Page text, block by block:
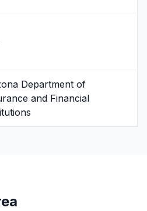
Department of
and Financial